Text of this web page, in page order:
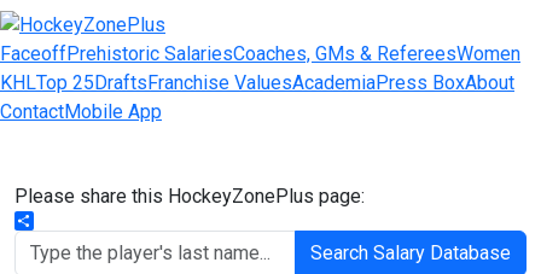
FaceoffPrehistoric SalariesCoaches, GMs & RefereesWomen
KHLTop 25DraftsFranchise ValuesAcademiaPress BoxAbout
ContactMobile App
Please share this HockeyZonePlus page:
Share
Search Salary Database